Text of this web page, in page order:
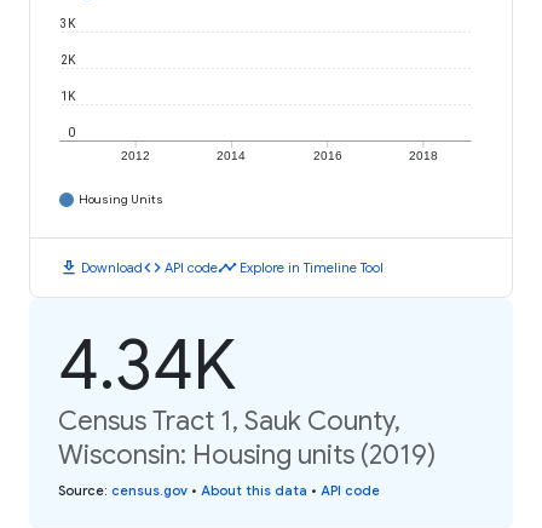
2012 2014 2016 2018
0
1K
2K
3K
Housing Units
download Downloadcode API codetimeline Explore in Timeline Tool
4.34K
Census Tract 1, Sauk County,
Wisconsin: Housing units (2019)
Source: census.gov • About this data • API code